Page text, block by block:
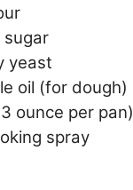
sugar
yeast
oil (for dough)
ounce per pan)
spray